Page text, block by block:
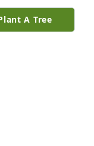
A Tree